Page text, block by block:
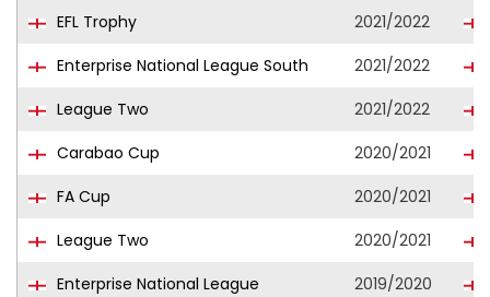
EFL Trophy
2021/2022
Enterprise National League South
2021/2022
League Two
2021/2022
Carabao Cup
2020/2021
FA Cup
2020/2021
League Two
2020/2021
Enterprise National League
2019/2020